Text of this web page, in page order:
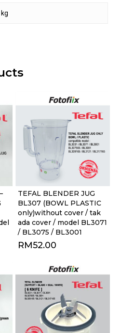
TEFAL BLENDER JUG
BL307 (BOWL PLASTIC
only)without cover / tak
ada cover / model BL3071
/ BL3075 / BL3001
RM52.00